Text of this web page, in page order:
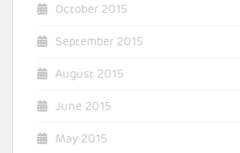
October 2015
September 2015
August 2015
June 2015
May 2015